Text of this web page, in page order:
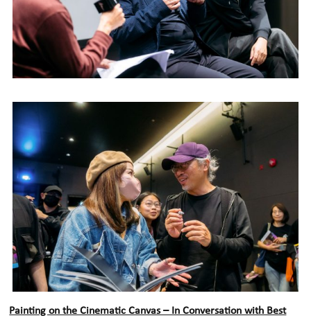
Painting on the Cinematic Canvas – In Conversation with Best